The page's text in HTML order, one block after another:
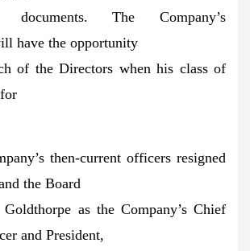
documents. The Company’s
have the opportunity
of the Directors when his class of
then-current officers resigned
the Board
as the Company’s Chief
and President,